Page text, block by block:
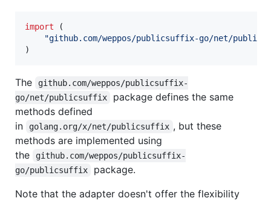
import (
"github.com/weppos/publicsuffix-go/net/
)
The
github.com/weppos/publicsuffix-
go/net/publicsuffix
package defines the same
methods defined
in
golang.org/x/net/publicsuffix , but these
methods are implemented using
the
github.com/weppos/publicsuffix-
go/publicsuffix
package.
Note that the adapter doesn't offer the flexibility